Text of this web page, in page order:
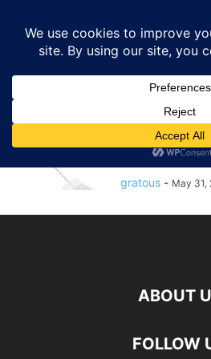
Deals
stainless steel
$0.97 – :
Stainless
with...
gratous - May 31,
ABOUT
FOLLOW